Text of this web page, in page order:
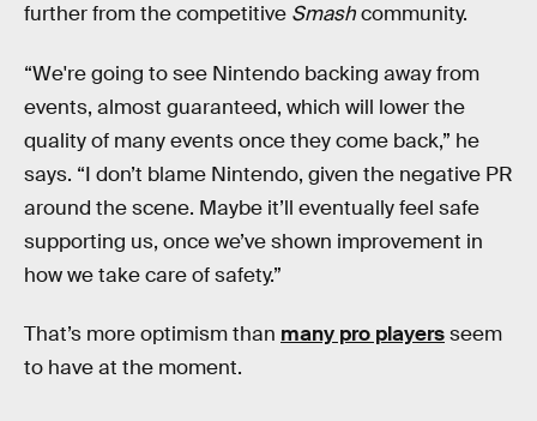
further from the competitive Smashcommunity.
“We're going to see Nintendo backing away from
events, almost guaranteed, which will lower the
quality of many events once they come back,” he
says. “I don’t blame Nintendo, given the negative PR
around the scene. Maybe it’ll eventually feel safe
supporting us, once we’ve shown improvement in
how we take care of safety.”
That’s more optimism than many pro playersseem
to have at the moment.